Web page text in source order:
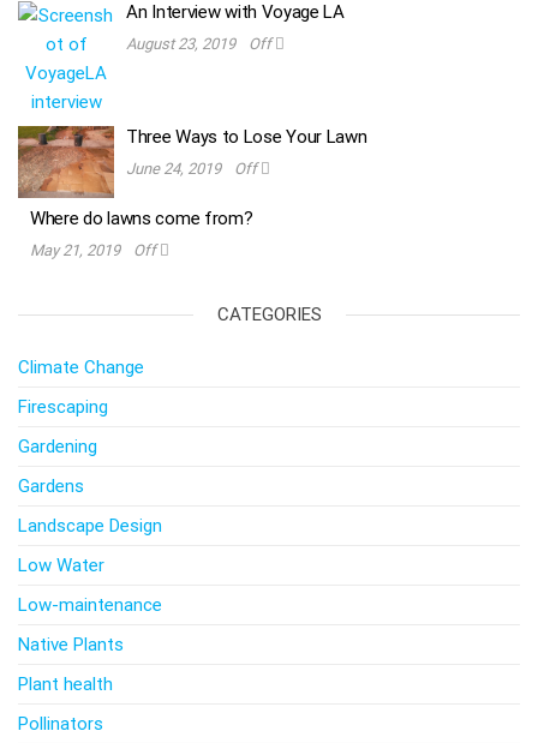
An Interview with Voyage LA
August 23, 2019 Off
Three Ways to Lose Your Lawn
June 24, 2019 Off
Where do lawns come from?
May 21, 2019 Off
CATEGORIES
Climate Change
Firescaping
Gardening
Gardens
Landscape Design
Low Water
Low-maintenance
Native Plants
Plant health
Pollinators